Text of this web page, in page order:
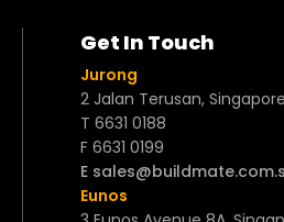
Get In Touch
Jurong
2 Jalan Terusan,
T 6631 0188
F 6631 0199
E
Eunos